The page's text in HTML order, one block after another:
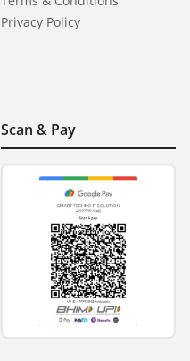
Privacy Policy
Scan & Pay